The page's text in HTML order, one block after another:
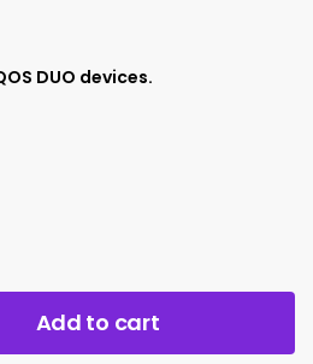
DUO devices.
Add to cart